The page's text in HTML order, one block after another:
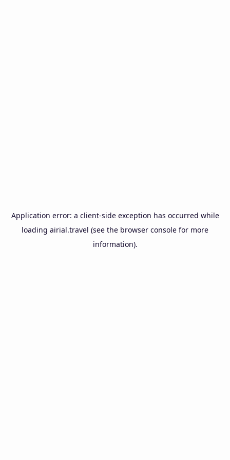
Application error: a client-side exception has occurred while
loading airial.travel (see the browser console for more
information).